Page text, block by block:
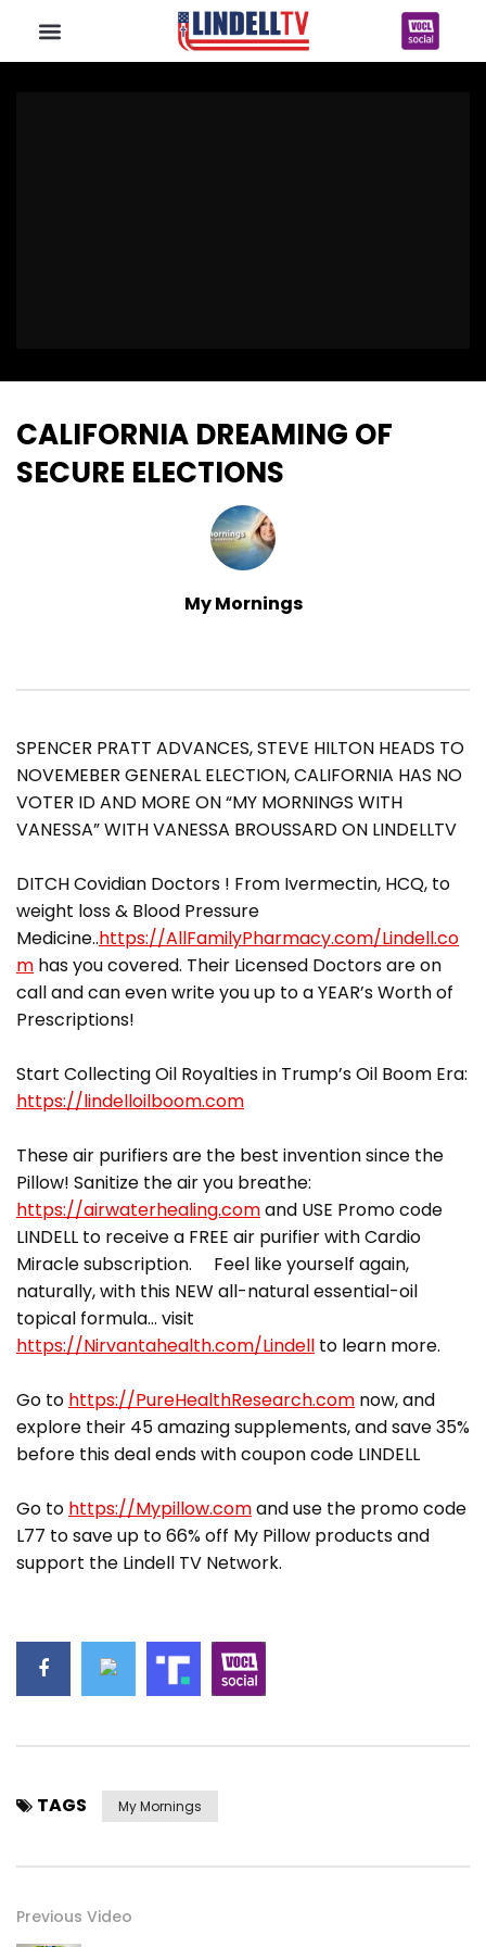
CALIFORNIA DREAMING OF
SECURE ELECTIONS
My Mornings
SPENCER PRATT ADVANCES, STEVE HILTON HEADS TO
NOVEMEBER GENERAL ELECTION, CALIFORNIA HAS NO
VOTER ID AND MORE ON “MY MORNINGS WITH
VANESSA” WITH VANESSA BROUSSARD ON LINDELLTV
DITCH Covidian Doctors ! From Ivermectin, HCQ, to
weight loss & Blood Pressure
Medicine..https://AllFamilyPharmacy.com/Lindell.co
m has you covered. Their Licensed Doctors are on
call and can even write you up to a YEAR’s Worth of
Prescriptions!
Start Collecting Oil Royalties in Trump’s Oil Boom Era:
https://lindelloilboom.com
These air purifiers are the best invention since the
Pillow! Sanitize the air you breathe:
https://airwaterhealing.comand USE Promo code
LINDELL to receive a FREE air purifier with Cardio
Miracle subscription. Feel like yourself again,
naturally, with this NEW all-natural essential-oil
topical formula… visit
https://Nirvantahealth.com/Lindell to learn more.
Go to https://PureHealthResearch.com now, and
explore their 45 amazing supplements, and save 35%
before this deal ends with coupon code LINDELL
Go to https://Mypillow.comand use the promo code
L77 to save up to 66% off My Pillow products and
support the Lindell TV Network.
TAGS My Mornings
Previous Video